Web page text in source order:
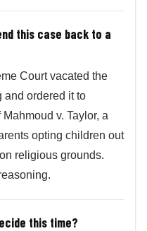
this case back to a
Court vacated the
and ordered it to
v. Taylor, a
opting children out
religious grounds.
this time?